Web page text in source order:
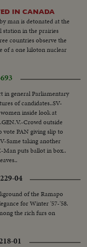
IN CANADA
man is detonated at the
station in the prairies
countries observe the
of a one kiloton nuclear
in general Parliamentary
of candidates..SV-
inside look at
Crowd outside
PAN giving slip to
Same taking another
Man puts ballot in box..
04
of the Ramapo
for Winter '57-'58.
the rich furs on
01